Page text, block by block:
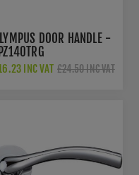
DOOR HANDLE -
INC VAT £24.50 INC VAT